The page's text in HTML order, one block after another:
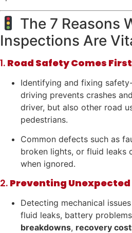
The 7 Reasons
Inspections Are
1. Road Safety Comes First
Identifying and fixing
driving prevents crashes
driver, but also other road
pedestrians.
Common defects such as
broken lights, or fluid leaks
when ignored.
2. Preventing
Detecting mechanical
fluid leaks, battery
breakdowns, recovery